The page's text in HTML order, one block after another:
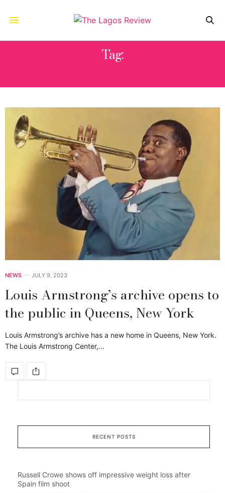
Tag:
NEWS JULY 9, 2023
Louis Armstrong’s archive opens to
the public in Queens, New York
Louis Armstrong’s archive has a new home in Queens, New York.
The Louis Armstrong Center,…
RECENT POSTS
Russell Crowe shows off impressive weight loss after
Spain film shoot